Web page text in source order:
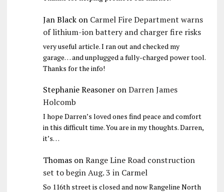
Jan Blackon Carmel Fire Department warns
of lithium-ion battery and charger fire risks
very useful article. I ran out and checked my
garage… and unplugged a fully-charged power tool.
Thanks for the info!
Stephanie ReasoneronDarren James
Holcomb
I hope Darren’s loved ones find peace and comfort
in this difficult time. You are in my thoughts. Darren,
it’s…
ThomasonRange Line Road construction
set to begin Aug. 3 in Carmel
So 116th street is closed and now Rangeline North